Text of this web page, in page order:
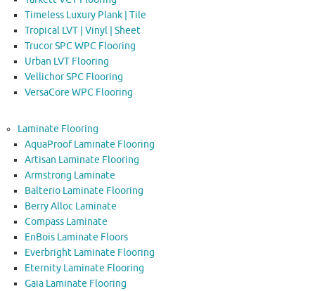
Timeless Luxury Plank | Tile
Tropical LVT | Vinyl | Sheet
Trucor SPC WPC Flooring
Urban LVT Flooring
Vellichor SPC Flooring
VersaCore WPC Flooring
Laminate Flooring
AquaProof Laminate Flooring
Artisan Laminate Flooring
Armstrong Laminate
Balterio Laminate Flooring
Berry Alloc Laminate
Compass Laminate
EnBois Laminate Floors
Everbright Laminate Flooring
Eternity Laminate Flooring
Gaia Laminate Flooring